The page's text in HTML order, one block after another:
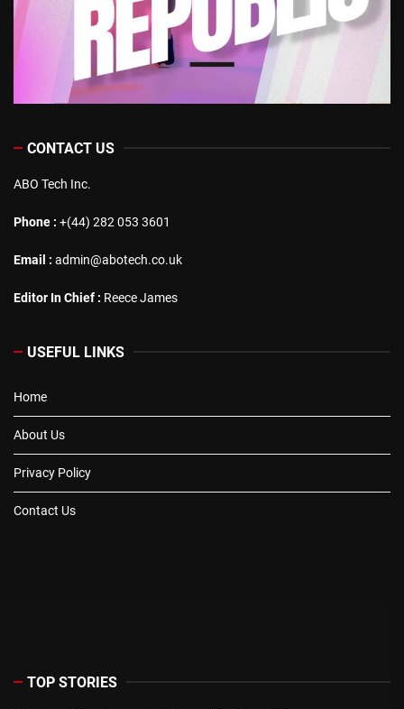
CONTACT US
ABO Tech Inc.
Phone : +(44) 282 053 3601
Email : admin@abotech.co.uk
Editor In Chief : Reece James
USEFUL LINKS
Home
About Us
Privacy Policy
Contact Us
TOP STORIES